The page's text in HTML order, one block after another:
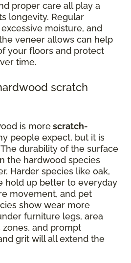
proper care all play a
longevity. Regular
moisture, and
veneer allows can help
your floors and protect
time.
scratch
is morescratch-
people expect, but it is
durability of the surface
the hardwood species
Harder species like oak,
hold up better to everyday
movement, and pet
show wear more
furniture legs, area
and prompt
grit will all extend the